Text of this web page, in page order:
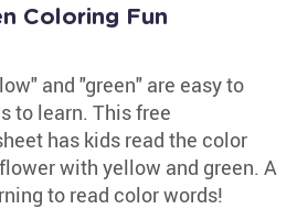
Coloring Fun
and "green" are easy to
to learn. This free
has kids read the color
with yellow and green. A
to read color words!